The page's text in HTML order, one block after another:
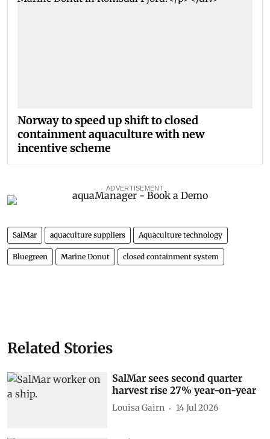
Norway to speed up shift to closed
containment aquaculture with new
incentive scheme
ADVERTISEMENT
SalMar aquaculture suppliers Aquaculture technology
Bluegreen Marine Donut closed containment system
Related Stories
SalMar sees second quarter
harvest rise 27% year-on-year
Louisa Gairn 14 Jul 2026